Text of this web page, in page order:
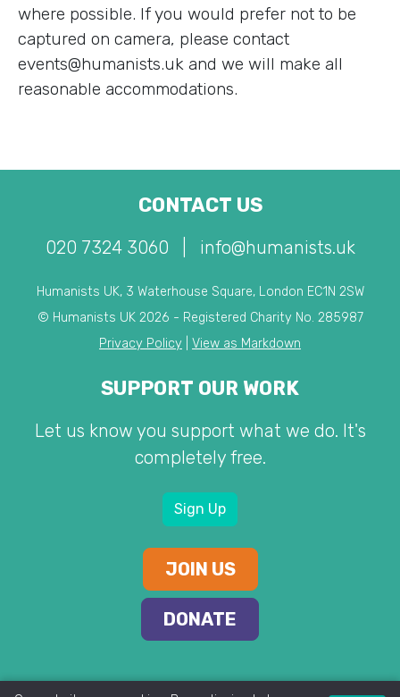
where possible. If you would prefer not to be
captured on camera, please contact
events@humanists.uk and we will make all
reasonable accommodations.
CONTACT US
020 7324 3060 info@humanists.uk
Humanists UK, 3 Waterhouse Square, London EC1N 2SW
© Humanists UK 2026 - Registered Charity No. 285987
Privacy Policy
View as Markdown
SUPPORT OUR WORK
Let us know you support what we do. It's
completely free.
Sign Up
JOIN US
DONATE